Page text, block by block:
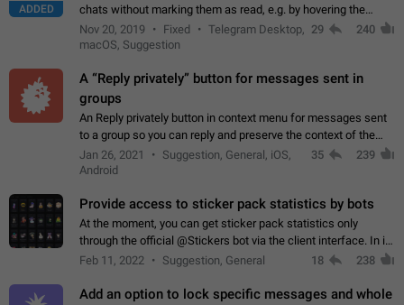
ADDED
chats without marking them as read, e.g. by hovering the
cursor over a profile picture in the Chat List > Preview Chat.
Nov 20, 2019 Fixed
Telegram Desktop,
macOS, Suggestion
29 240
A “Reply privately” button for messages sent in
groups
An Reply privately button in context menu for messages sent
to a group so you can reply and preserve the context of the
original message by showing a preview of the replied
message and a button to open…
Jan 26, 2021
Suggestion, General, iOS,
Android
35 239
Provide access to sticker pack statistics by bots
At the moment, you can get sticker pack statistics only
through the official @Stickers bot via the client interface. In its
current form, it is limited and does not make it possible to use
Feb 11, 2022 Suggestion, General 18 238
Add an option to lock specific messages and whole